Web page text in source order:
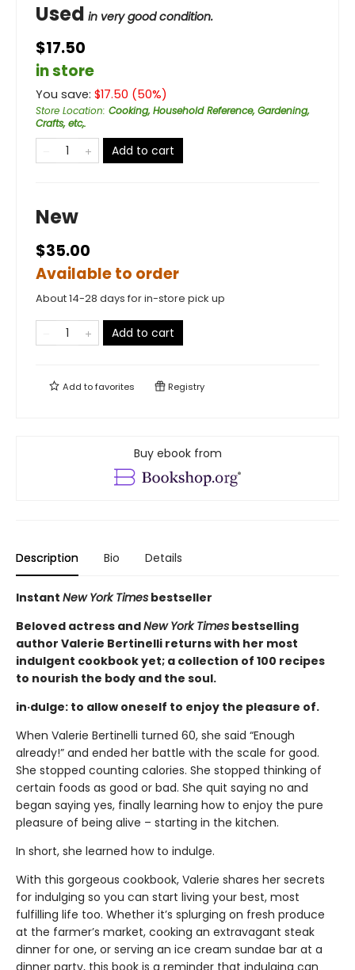
Used in very good condition.
$17.50
in store
You save: $17.50 (50%)
Store Location: Cooking, Household Reference, Gardening,
Crafts, etc,.
Add to cart
New
$35.00
Available to order
About 14-28 days for in-store pick up
Add to cart
Add tofavorites Registry
Buy ebook from
Description Bio Details
Instant New York Times bestseller
Beloved actress andNew York Times bestselling
author Valerie Bertinelli returns with her most
indulgent cookbook yet; a collection of 100 recipes
to nourish the body and the soul.
in·dulge: to allow oneself to enjoy the pleasure of.
When Valerie Bertinelli turned 60, she said “Enough
already!” and ended her battle with the scale for good.
She stopped counting calories. She stopped thinking of
certain foods as good or bad. She quit saying no and
began saying yes, finally learning how to enjoy the pure
pleasure of being alive – starting in the kitchen.
In short, she learned how to indulge.
With this gorgeous cookbook, Valerie shares her secrets
for indulging so you can start living your best, most
fulfilling life too. Whether it’s splurging on fresh produce
at the farmer’s market, cooking an extravagant steak
dinner for one, or serving an ice cream sundae bar at a